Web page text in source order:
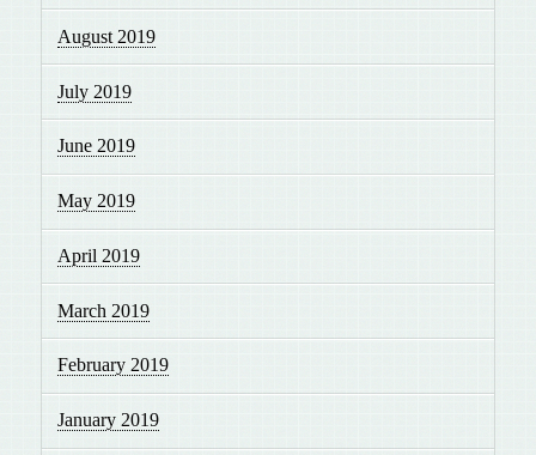
August 2019
July 2019
June 2019
May 2019
April 2019
March 2019
February 2019
January 2019